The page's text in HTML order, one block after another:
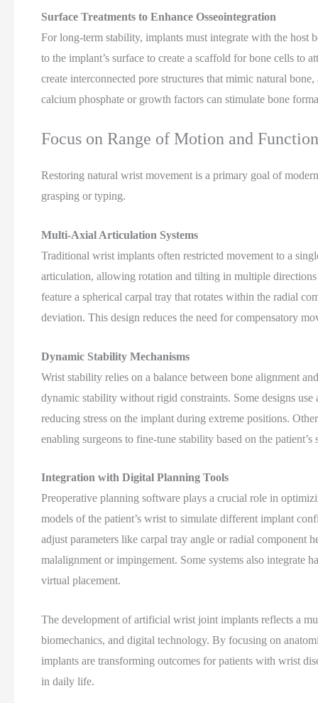
Surface Treatments to Enhance Osseointegration
For long-term stability, implants must integrate with the host
to the implant’s surface to create a scaffold for bone cells to
create interconnected pore structures that mimic natural
calcium phosphate or growth factors can stimulate bone
Focus on Range of Motion and
Restoring natural wrist movement is a primary goal of
grasping or typing.
Multi-Axial Articulation Systems
Traditional wrist implants often restricted movement to a
articulation, allowing rotation and tilting in multiple
feature a spherical carpal tray that rotates within the radial
deviation. This design reduces the need for compensatory
Dynamic Stability Mechanisms
Wrist stability relies on a balance between bone alignment
dynamic stability without rigid constraints. Some designs
reducing stress on the implant during extreme positions.
enabling surgeons to fine-tune stability based on the
Integration with Digital Planning Tools
Preoperative planning software plays a crucial role in
models of the patient’s wrist to simulate different implant
adjust parameters like carpal tray angle or radial component
malalignment or impingement. Some systems also integrate
virtual placement.
The development of artificial wrist joint implants reflects a
biomechanics, and digital technology. By focusing on
implants are transforming outcomes for patients with wrist
in daily life.